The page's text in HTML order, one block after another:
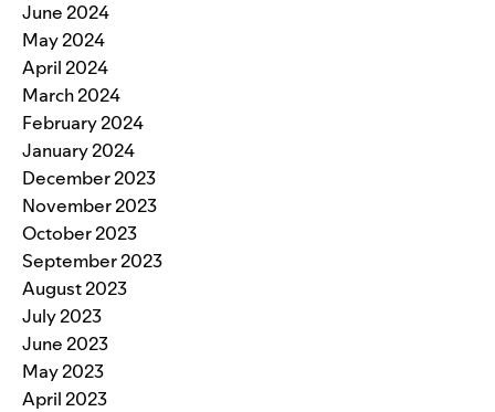
June 2024
May 2024
April 2024
March 2024
February 2024
January 2024
December 2023
November 2023
October 2023
September 2023
August 2023
July 2023
June 2023
May 2023
April 2023